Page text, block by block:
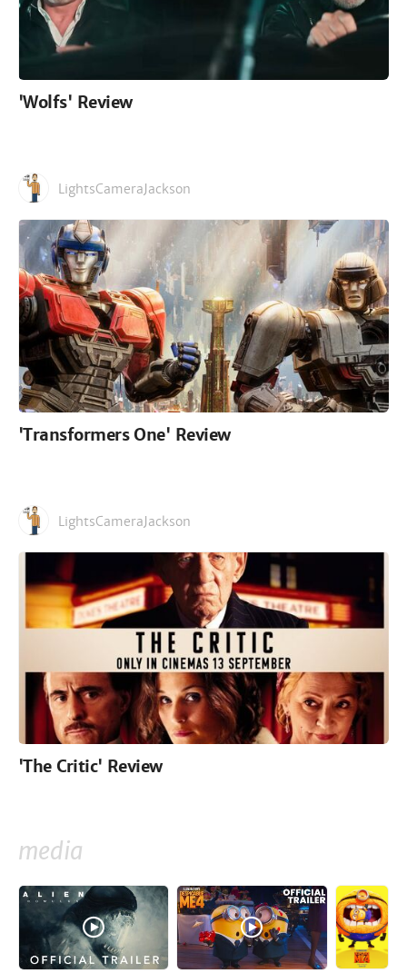
'Wolfs' Review
LightsCameraJackson
'Transformers One' Review
LightsCameraJackson
'The Critic' Review
media